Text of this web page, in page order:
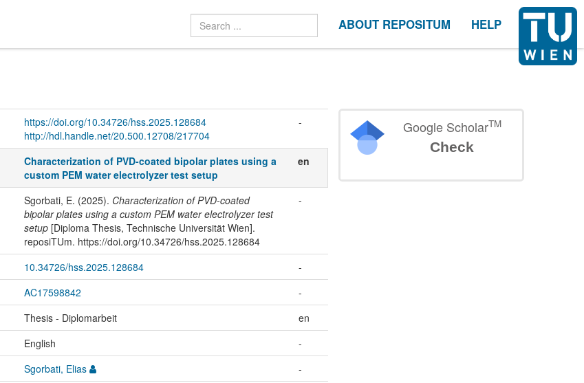
ABOUT REPOSITUM HELP
https://doi.org/10.34726/hss.2025.128684
http://hdl.handle.net/20.500.12708/217704
-
Characterization of PVD-coated bipolar plates using a
custom PEM water electrolyzer test setup
en
Sgorbati, E. (2025). Characterization of PVD-coated
bipolar plates using a custom PEM water electrolyzer test
setup[Diploma Thesis, Technische Universität Wien].
reposiTUm. https://doi.org/10.34726/hss.2025.128684
-
10.34726/hss.2025.128684
-
AC17598842
-
Thesis - Diplomarbeit
en
English
-
Sgorbati, Elias
-
Google ScholarTM
Check